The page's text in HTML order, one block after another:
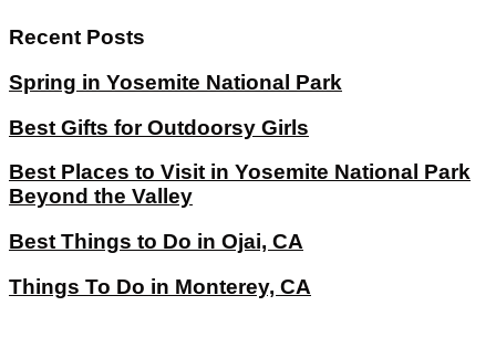
Recent Posts
Spring in Yosemite National Park
Best Gifts for Outdoorsy Girls
Best Places to Visit in Yosemite National Park
Beyond the Valley
Best Things to Do in Ojai, CA
Things To Do in Monterey, CA